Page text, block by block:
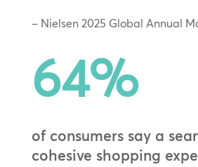
– Nielsen 2025 Global Annual
64%
of consumers say a
cohesive shopping